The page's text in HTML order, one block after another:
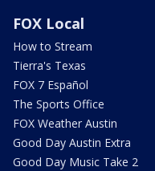
FOX Local
How to Stream
Tierra's Texas
FOX 7 Español
The Sports Office
FOX Weather Austin
Good Day Austin Extra
Good Day Music Take 2